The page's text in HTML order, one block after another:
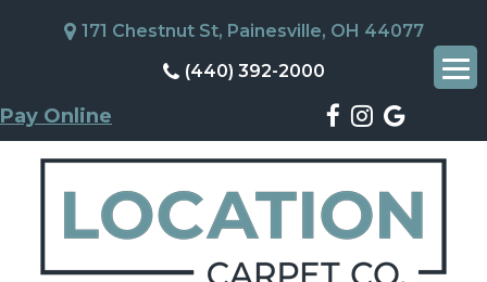
171 Chestnut St, Painesville, OH 44077
(440) 392-2000
Pay Online